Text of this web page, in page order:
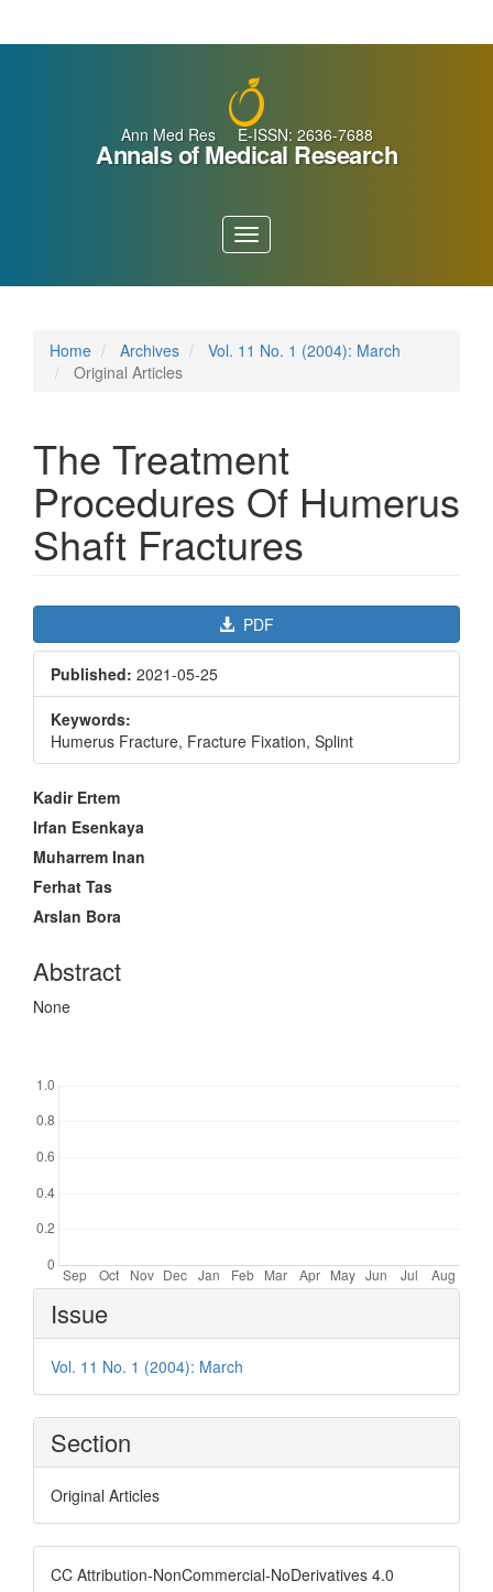
Ann Med Res E-ISSN: 2636-7688
Annals of Medical Research
Toggle
navigation
Home Archives
Vol. 11 No. 1 (2004): March
Original Articles
The Treatment
Procedures Of Humerus
Shaft Fractures
Article
Sidebar
PDF
Published: 2021-05-25
Keywords:
Humerus Fracture, Fracture Fixation, Splint
Main
Article
Content
Kadir Ertem
Irfan Esenkaya
Muharrem Inan
Ferhat Tas
Arslan Bora
Abstract
None
Article
Details
Issue
Vol. 11 No. 1 (2004): March
Section
Original Articles
CC Attribution-NonCommercial-NoDerivatives 4.0